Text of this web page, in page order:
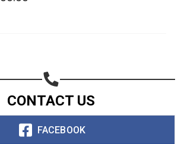
CONTACT US
FACEBOOK